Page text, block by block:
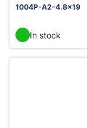
1004P-A2-4.8x19
In stock